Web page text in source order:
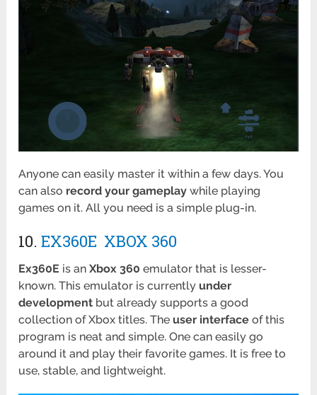
Anyone can easily master it within a few days. You
can also record your gameplay while playing
games on it. All you need is a simple plug-in.
10.EX360E XBOX 360
Ex360E is anXbox 360 emulator that is lesser-
known. This emulator is currently under
development but already supports a good
collection of Xbox titles. The user interface of this
program is neat and simple. One can easily go
around it and play their favorite games. It is free to
use, stable, and lightweight.